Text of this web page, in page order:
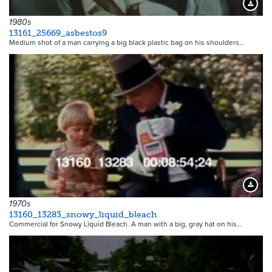
10905
1980s
13161_25669_asbestos9
Medium shot of a man carrying a big black plastic bag on his shoulders…
9634
1970s
13160_13283_snowy_liquid_bleach
Commercial for Snowy Liquid Bleach. A man with a big, gray hat on his…